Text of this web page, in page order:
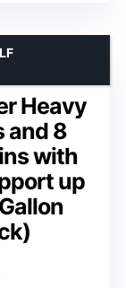
Heavy
and 8
with
up